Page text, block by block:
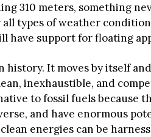
310 meters, something
types of weather
have support for floating
history. It moves by itself
inexhaustible, and
to fossil fuels because
and have enormous
energies can be